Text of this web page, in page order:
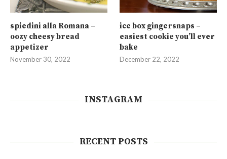
spiedini alla Romana –
oozy cheesy bread
appetizer
November 30, 2022
ice box gingersnaps –
easiest cookie you’ll ever
bake
December 22, 2022
INSTAGRAM
RECENT POSTS